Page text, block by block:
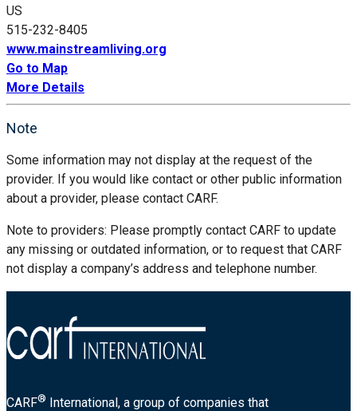
US
515-232-8405
www.mainstreamliving.org
Go to Map
More Details
Note
Some information may not display at the request of the
provider. If you would like contact or other public information
about a provider, please contact CARF.
Note to providers: Please promptly contact CARF to update
any missing or outdated information, or to request that CARF
not display a company’s address and telephone number.
CARF® International, a group of companies that